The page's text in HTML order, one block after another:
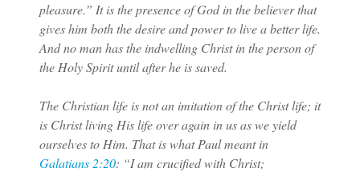
pleasure.” It is the presence of God in the believer that
gives him both the desire and power to live a better life.
And no man has the indwelling Christ in the person of
the Holy Spirit until after he is saved.
The Christian life is not an imitation of the Christ life; it
is Christ living His life over again in us as we yield
ourselves to Him. That is what Paul meant in
Galatians 2:20: “I am crucified with Christ;